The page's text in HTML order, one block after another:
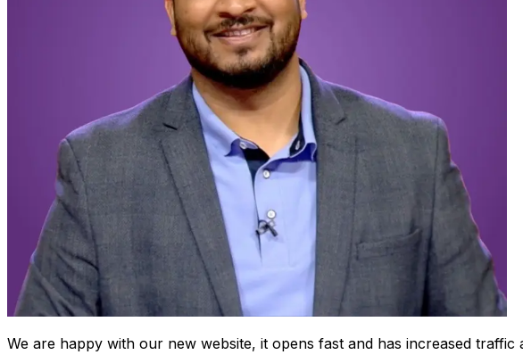
We are happy with our new website, it opens fast and has increased